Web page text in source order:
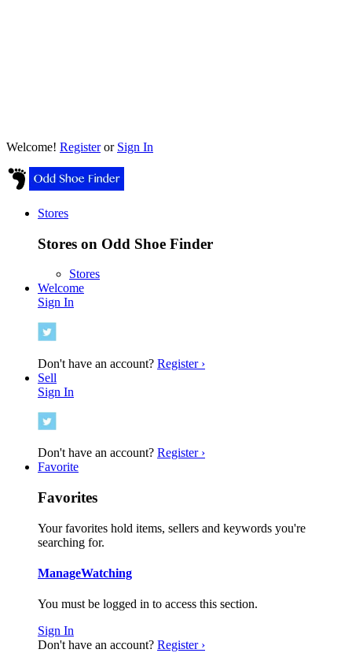
Welcome! Registeror Sign In
Stores
Stores on Odd Shoe Finder
Stores
Welcome
Sign In
Don't have an account? Register ›
Sell
Sign In
Don't have an account? Register ›
Favorite
Favorites
Your favorites hold items, sellers and keywords you're
searching for.
ManageWatching
You must be logged in to access this section.
Sign In
Don't have an account? Register ›